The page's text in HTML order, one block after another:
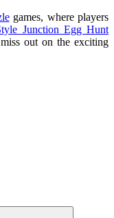
games, where players
Junction Egg Hunt
out on the exciting